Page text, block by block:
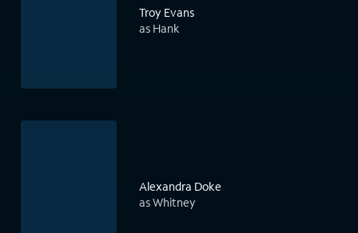
Troy Evans
as Hank
Alexandra Doke
as Whitney